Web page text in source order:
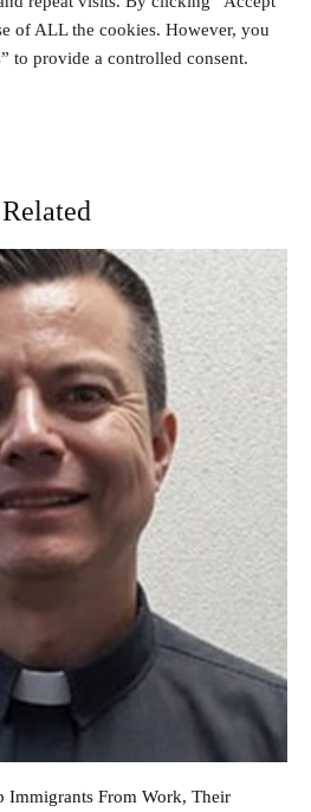
of ALL the cookies. However, you
to provide a controlled consent.
Related
Immigrants From Work, Their